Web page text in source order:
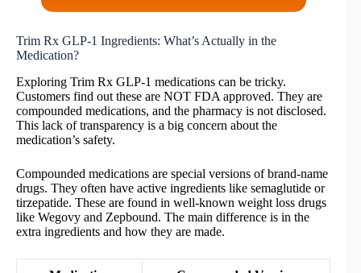
Trim Rx GLP-1 Ingredients: What’s Actually in the
Medication?
Exploring Trim Rx GLP-1 medications can be tricky.
Customers find out these are NOT FDA approved. They are
compounded medications, and the pharmacy is not disclosed.
This lack of transparency is a big concern about the
medication’s safety.
Compounded medications are special versions of brand-name
drugs. They often have active ingredients like semaglutide or
tirzepatide. These are found in well-known weight loss drugs
like Wegovy and Zepbound. The main difference is in the
extra ingredients and how they are made.